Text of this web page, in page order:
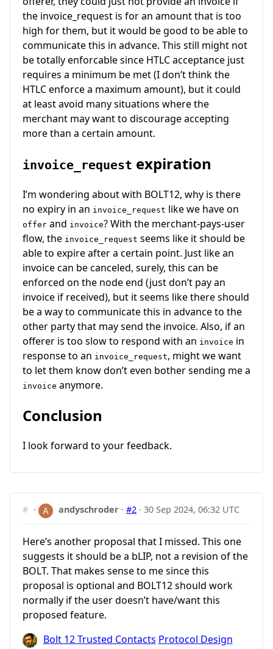
the invoice_request is for an amount that is too
high for them, but it would be good to be able to
communicate this in advance. This still might not
be totally enforcable since HTLC acceptance just
requires a minimum be met (I don’t think the
HTLC enforce a maximum amount), but it could
at least avoid many situations where the
merchant may want to discourage accepting
more than a certain amount.
invoice_request expiration
I’m wondering about with BOLT12, why is there
no expiry in an invoice_request like we have on
offer and invoice? With the merchant-pays-user
flow, the invoice_request seems like it should be
able to expire after a certain point. Just like an
invoice can be canceled, surely, this can be
enforced on the node end (just don’t pay an
invoice if received), but it seems like there should
be a way to communicate this in advance to the
other party that may send the invoice. Also, if an
offerer is too slow to respond with an invoice in
response to an invoice_request, might we want
to let them know don’t even bother sending me a
invoice anymore.
Conclusion
I look forward to your feedback.
# · andyschroder ·#2 ·30 Sep 2024, 06:32 UTC
Here’s another proposal that I missed. This one
suggests it should be a bLIP, not a revision of the
BOLT. That makes sense to me since this
proposal is optional and BOLT12 should work
normally if the user doesn’t have/want this
proposed feature.
Bolt 12 Trusted Contacts Protocol Design